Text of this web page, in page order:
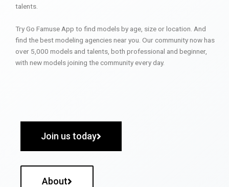
talents.
Try Go Famuse App to find models by age, size or location. And
find the best modeling agencies near you. Our community now has
over 5,000 models and talents, both professional and beginner,
with new models joining the community every day.
Join us today
About